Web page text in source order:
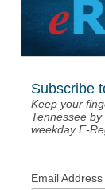
Subscribe
Keep your
Tennessee
weekday E-
Email Address